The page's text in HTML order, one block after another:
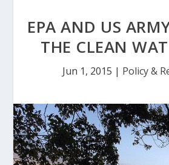
EPA AND US
THE CLEAN
Jun 1, 2015 | Policy &